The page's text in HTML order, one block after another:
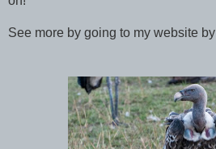
See more by going to my website by